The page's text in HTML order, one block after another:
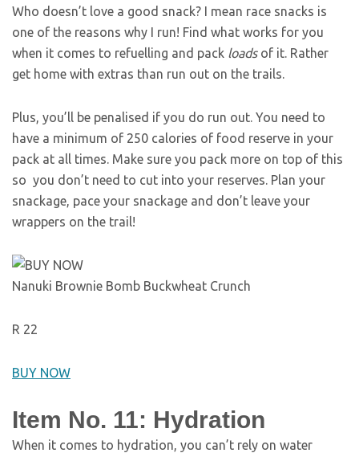
Who doesn’t love a good snack? I mean race snacks is
one of the reasons why I run! Find what works for you
when it comes to refuelling and pack loadsof it. Rather
get home with extras than run out on the trails.
Plus, you’ll be penalised if you do run out. You need to
have a minimum of 250 calories of food reserve in your
pack at all times. Make sure you pack more on top of this
so you don’t need to cut into your reserves. Plan your
snackage, pace your snackage and don’t leave your
wrappers on the trail!
Nanuki Brownie Bomb Buckwheat Crunch
R 22
BUY NOW
Item No. 11: Hydration
When it comes to hydration, you can’t rely on water